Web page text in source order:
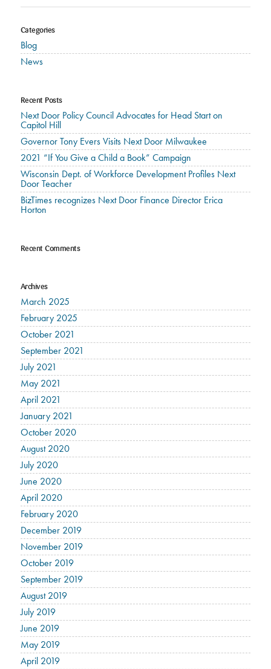
Categories
Blog
News
Recent Posts
Next Door Policy Council Advocates for Head Start on
Capitol Hill
Governor Tony Evers Visits Next Door Milwaukee
2021 “If You Give a Child a Book” Campaign
Wisconsin Dept. of Workforce Development Profiles Next
Door Teacher
BizTimes recognizes Next Door Finance Director Erica
Horton
Recent Comments
Archives
March 2025
February 2025
October 2021
September 2021
July 2021
May 2021
April 2021
January 2021
October 2020
August 2020
July 2020
June 2020
April 2020
February 2020
December 2019
November 2019
October 2019
September 2019
August 2019
July 2019
June 2019
May 2019
April 2019